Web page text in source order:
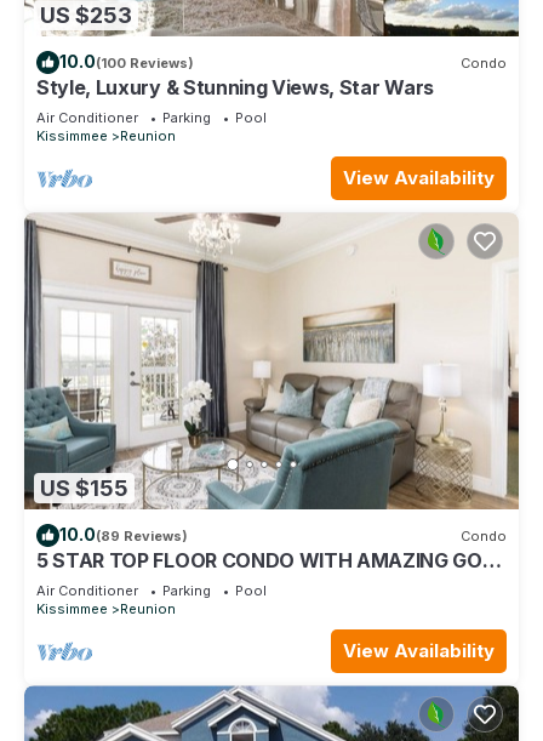
US $253
10.0(100 Reviews) Condo
Style, Luxury & Stunning Views, Star Wars
Air Conditioner Parking
Pool
Kissimmee
Reunion
View Availability
US $155
10.0(89 Reviews) Condo
5 STAR TOP FLOOR CONDO WITH AMAZING GOLF
VIEWS!
Air Conditioner Parking
Pool
Kissimmee
Reunion
View Availability